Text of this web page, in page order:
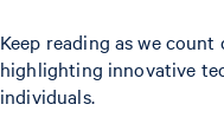
Keep reading as we
highlighting innovative
individuals.